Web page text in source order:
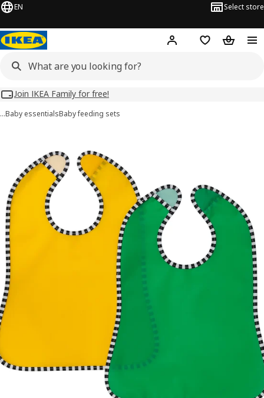
EN Select store
Hej! Log inWish list
Join IKEA Family for free!
…Baby essentialsBaby feeding sets